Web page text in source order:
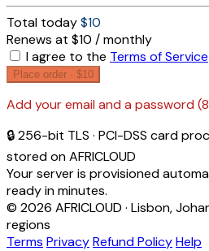
Total today$10
Renews at $10 / monthly
I agree to the Terms of Service
Place order · $10
Add your email and a password
🔒 256-bit TLS · PCI-DSS card
stored on AFRICLOUD
Your server is provisioned
ready in minutes.
© 2026 AFRICLOUD · Lisbon,
regions
Terms PrivacyRefund PolicyHelp